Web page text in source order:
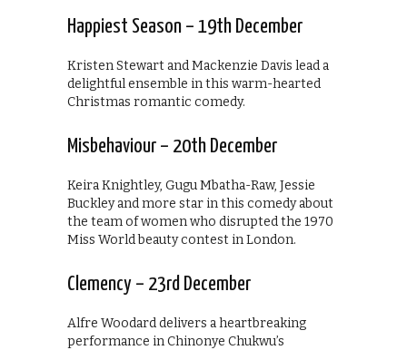
Happiest Season – 19th December
Kristen Stewart and Mackenzie Davis lead a
delightful ensemble in this warm-hearted
Christmas romantic comedy.
Misbehaviour – 20th December
Keira Knightley, Gugu Mbatha-Raw, Jessie
Buckley and more star in this comedy about
the team of women who disrupted the 1970
Miss World beauty contest in London.
Clemency – 23rd December
Alfre Woodard delivers a heartbreaking
performance in Chinonye Chukwu’s